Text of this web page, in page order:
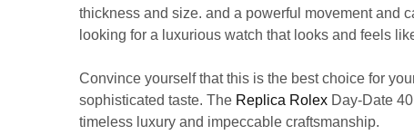
thickness and size. and a powerful movement and
looking for a luxurious watch that looks and feels
Convince yourself that this is the best choice for
sophisticated taste. The Replica Rolex Day-Date
timeless luxury and impeccable craftsmanship.